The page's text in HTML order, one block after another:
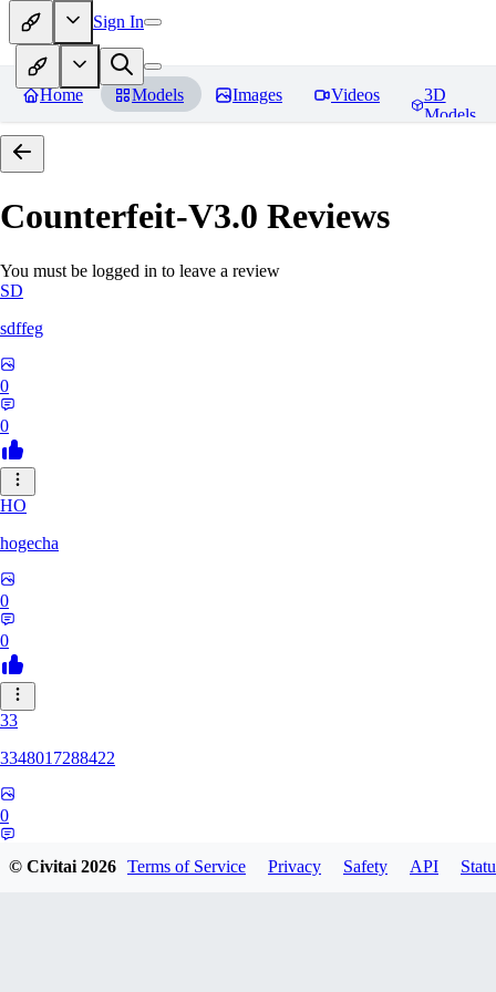
Sign In
Home Models Images Videos
3D
Models
Counterfeit-V3.0 Reviews
You must be logged in to leave a review
SD
sdffeg
0
0
HO
hogecha
0
0
33
3348017288422
0
© Civitai2026 Terms of Service Privacy Safety API